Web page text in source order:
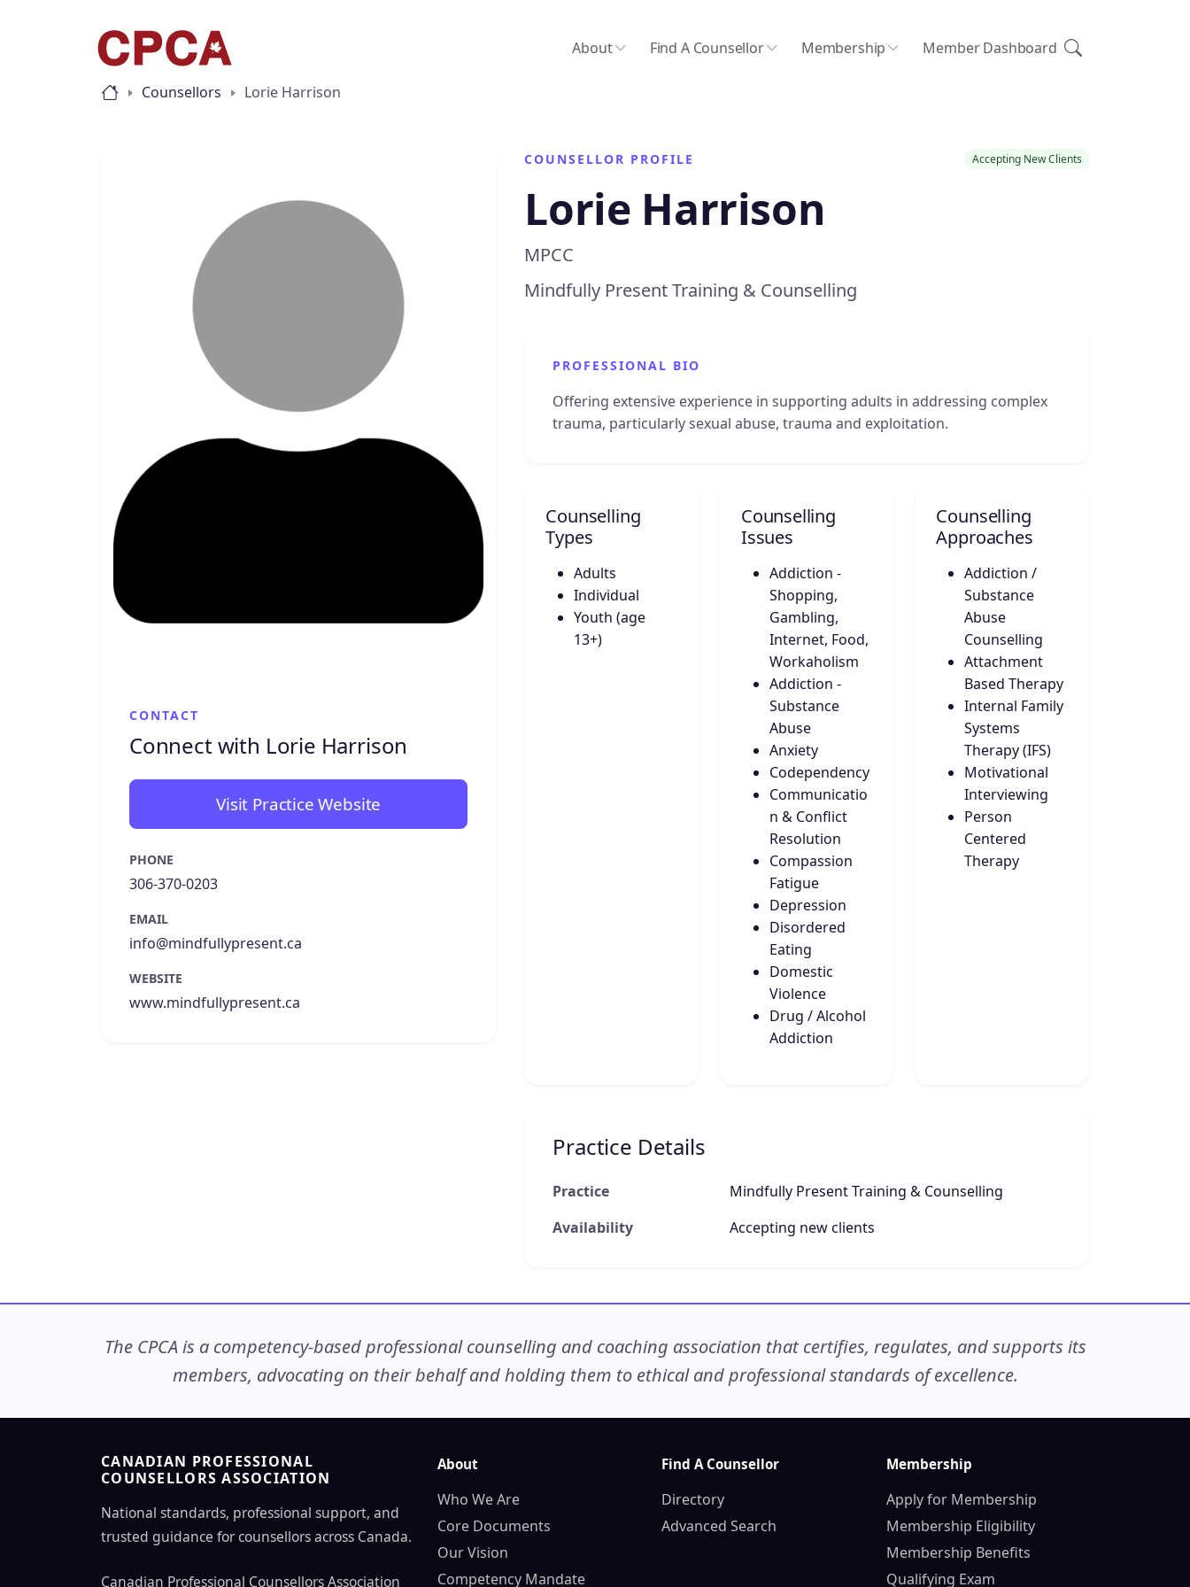
About Find A Counsellor Membership Member Dashboard
Counsellors Lorie Harrison
COUNSELLOR PROFILE Accepting New Clients
Lorie Harrison
MPCC
Mindfully Present Training & Counselling
PROFESSIONAL BIO
Offering extensive experience in supporting adults in addressing complex
trauma, particularly sexual abuse, trauma and exploitation.
Counselling
Types
Adults
Individual
Youth (age
13+)
Counselling
Issues
Addiction -
Shopping,
Gambling,
Internet, Food,
Workaholism
Addiction -
Substance
Abuse
Anxiety
Codependency
Communicatio
n & Conflict
Resolution
Compassion
Fatigue
Depression
Disordered
Eating
Domestic
Violence
Drug / Alcohol
Addiction
Counselling
Approaches
Addiction /
Substance
Abuse
Counselling
Attachment
Based Therapy
Internal Family
Systems
Therapy (IFS)
Motivational
Interviewing
Person
Centered
Therapy
Practice Details
Practice
Mindfully Present Training & Counselling
Availability
Accepting new clients
CONTACT
Connect with Lorie Harrison
Visit Practice Website
PHONE
306-370-0203
EMAIL
info@mindfullypresent.ca
WEBSITE
www.mindfullypresent.ca
The CPCA is a competency-based professional counselling and coaching association that certifies, regulates, and supports its
members, advocating on their behalf and holding them to ethical and professional standards of excellence.
CANADIAN PROFESSIONAL
COUNSELLORS ASSOCIATION
National standards, professional support, and
trusted guidance for counsellors across Canada.
Canadian Professional Counsellors Association
About
Who We Are
Core Documents
Our Vision
Competency Mandate
Find A Counsellor
Directory
Advanced Search
Membership
Apply for Membership
Membership Eligibility
Membership Benefits
Qualifying Exam